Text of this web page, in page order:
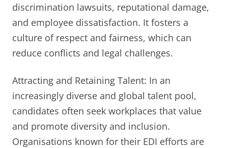
discrimination lawsuits, reputational damage,
and employee dissatisfaction. It fosters a
culture of respect and fairness, which can
reduce conflicts and legal challenges.
Attracting and Retaining Talent: In an
increasingly diverse and global talent pool,
candidates often seek workplaces that value
and promote diversity and inclusion.
Organisations known for their EDI efforts are